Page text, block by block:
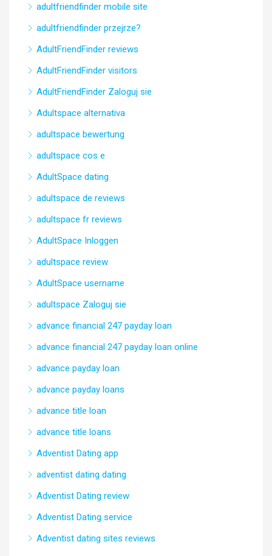
adultfriendfinder mobile site
adultfriendfinder przejrze?
AdultFriendFinder reviews
AdultFriendFinder visitors
AdultFriendFinder Zaloguj sie
Adultspace alternativa
adultspace bewertung
adultspace cos e
AdultSpace dating
adultspace de reviews
adultspace fr reviews
AdultSpace Inloggen
adultspace review
AdultSpace username
adultspace Zaloguj sie
advance financial 247 payday loan
advance financial 247 payday loan online
advance payday loan
advance payday loans
advance title loan
advance title loans
Adventist Dating app
adventist dating dating
Adventist Dating review
Adventist Dating service
Adventist dating sites reviews